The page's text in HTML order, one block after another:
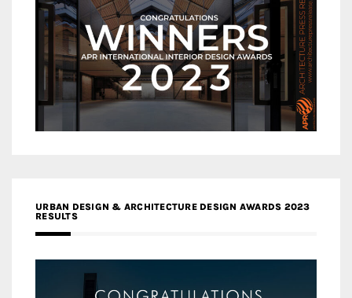
URBAN DESIGN & ARCHITECTURE DESIGN AWARDS 2023
RESULTS